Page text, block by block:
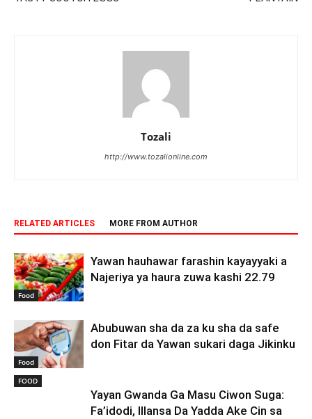
Tozali
http://www.tozalionline.com
RELATED ARTICLES MORE FROM AUTHOR
Food
Yawan hauhawar farashin kayayyaki a
Najeriya ya haura zuwa kashi 22.79
Food
Abubuwan sha da za ku sha da safe
don Fitar da Yawan sukari daga Jikinku
FOOD
Yayan Gwanda Ga Masu Ciwon Suga:
Fa’idodi, Illansa Da Yadda Ake Cin sa